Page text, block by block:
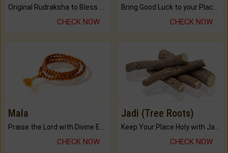
CHECK NOW CHECK NOW
Mala
CHECK NOW
Jadi (Tree Roots)
CHECK NOW